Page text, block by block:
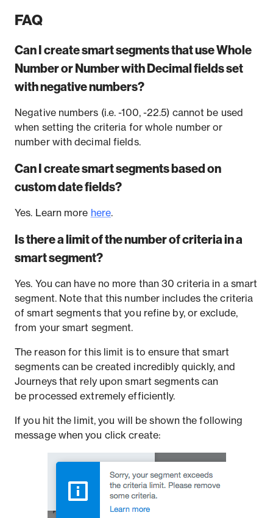
FAQ
Can I create smart segments that use Whole
Number or Number with Decimal fields set
with negative numbers?
Negative numbers (i.e. -100, -22.5) cannot be used
when setting the criteria for whole number or
number with decimal fields.
Can I create smart segments based on
custom date fields?
Yes. Learn more here.
Is there a limit of the number of criteria in a
smart segment?
Yes. You can have no more than 30 criteria in a smart
segment. Note that this number includes the criteria
of smart segments that you refine by, or exclude,
from your smart segment.
The reason for this limit is to ensure that smart
segments can be created incredibly quickly, and
Journeys that rely upon smart segments can
be processed extremely efficiently.
If you hit the limit, you will be shown the following
message when you click create: